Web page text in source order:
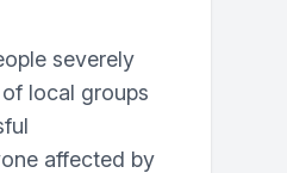
severely
local groups
affected by